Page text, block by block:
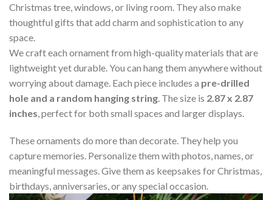
Christmas tree, windows, or living room. They also make
thoughtful gifts that add charm and sophistication to any
space.
We craft each ornament from high-quality materials that are
lightweight yet durable. You can hang them anywhere without
worrying about damage. Each piece includes a pre-drilled
hole and a random hanging string . The size is 2.87 x 2.87
inches , perfect for both small spaces and larger displays.
These ornaments do more than decorate. They help you
capture memories. Personalize them with photos, names, or
meaningful messages. Give them as keepsakes for Christmas,
birthdays, anniversaries, or any special occasion.